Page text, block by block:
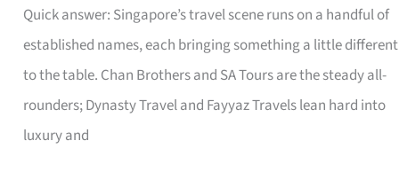
Quick answer: Singapore’s travel scene runs on a handful of
established names, each bringing something a little different
to the table. Chan Brothers and SA Tours are the steady all-
rounders; Dynasty Travel and Fayyaz Travels lean hard into
luxury and
Tour
Agency
in
Singapore
That